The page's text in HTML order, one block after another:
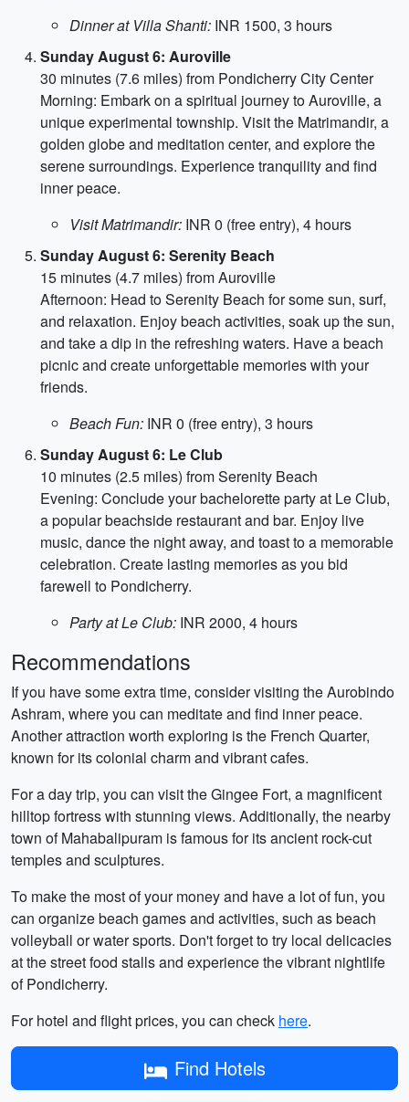
Dinner at Villa Shanti: INR 1500, 3 hours
Sunday August 6: Auroville
30 minutes (7.6 miles) from Pondicherry City Center
Morning: Embark on a spiritual journey to Auroville, a
unique experimental township. Visit the Matrimandir, a
golden globe and meditation center, and explore the
serene surroundings. Experience tranquility and find
inner peace.
Visit Matrimandir: INR 0 (free entry), 4 hours
Sunday August 6: Serenity Beach
15 minutes (4.7 miles) from Auroville
Afternoon: Head to Serenity Beach for some sun, surf,
and relaxation. Enjoy beach activities, soak up the sun,
and take a dip in the refreshing waters. Have a beach
picnic and create unforgettable memories with your
friends.
Beach Fun: INR 0 (free entry), 3 hours
Sunday August 6: Le Club
10 minutes (2.5 miles) from Serenity Beach
Evening: Conclude your bachelorette party at Le Club,
a popular beachside restaurant and bar. Enjoy live
music, dance the night away, and toast to a memorable
celebration. Create lasting memories as you bid
farewell to Pondicherry.
Party at Le Club: INR 2000, 4 hours
Recommendations
If you have some extra time, consider visiting the Aurobindo
Ashram, where you can meditate and find inner peace.
Another attraction worth exploring is the French Quarter,
known for its colonial charm and vibrant cafes.
For a day trip, you can visit the Gingee Fort, a magnificent
hilltop fortress with stunning views. Additionally, the nearby
town of Mahabalipuram is famous for its ancient rock-cut
temples and sculptures.
To make the most of your money and have a lot of fun, you
can organize beach games and activities, such as beach
volleyball or water sports. Don't forget to try local delicacies
at the street food stalls and experience the vibrant nightlife
of Pondicherry.
For hotel and flight prices, you can check here.
Find Hotels